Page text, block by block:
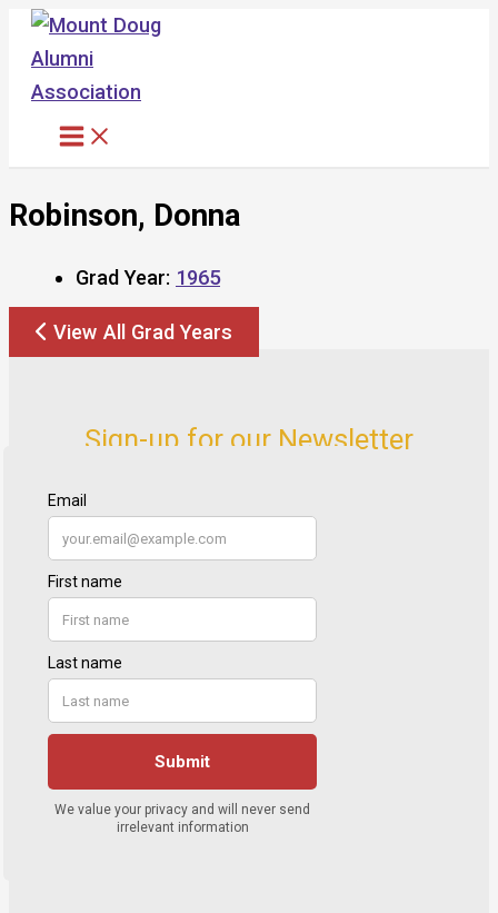
Skip
content
Robinson, Donna
Grad Year: 1965
View All Grad Years
Sign-up for our Newsletter